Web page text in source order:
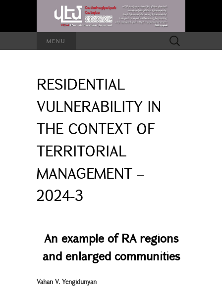
MENU
Search
for:
RESIDENTIAL
VULNERABILITY IN
THE CONTEXT OF
TERRITORIAL
MANAGEMENT –
2024-3
An example of RA regions
and enlarged communities
Vahan V. Yengidunyan